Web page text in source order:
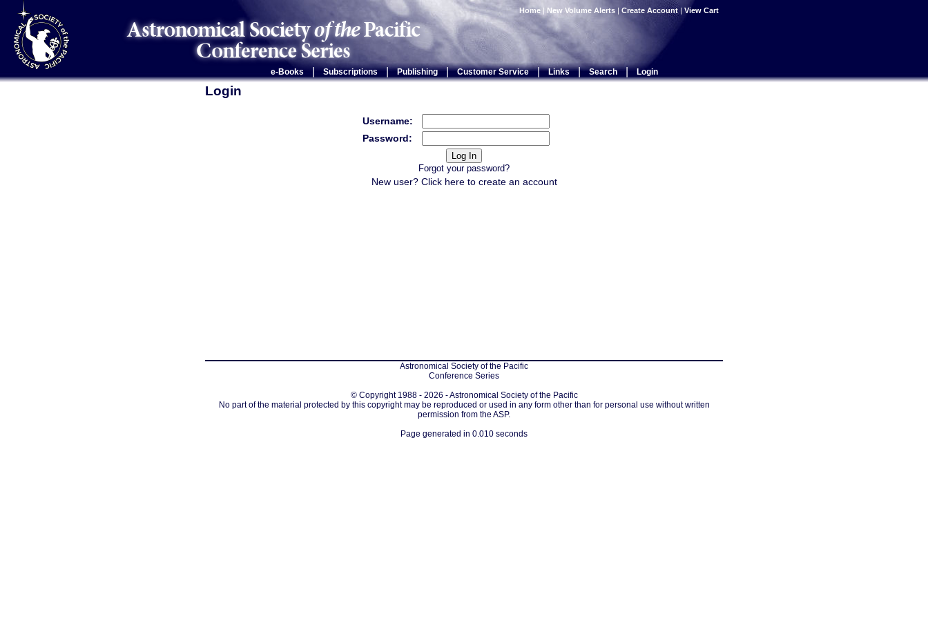
Home | New Volume Alerts | Create Account | View Cart
e-Books Subscriptions | Publishing | Customer Service | Links | Search | Login
Login
Username:
Password:
Forgot your password?
New user? Click hereto create an account
Astronomical Society of the Pacific
Conference Series
© Copyright 1988 - 2026 - Astronomical Society of the Pacific
No part of the material protected by this copyright may be reproduced or used in any form other than for personal use without written
permission from the ASP.
Page generated in 0.010 seconds